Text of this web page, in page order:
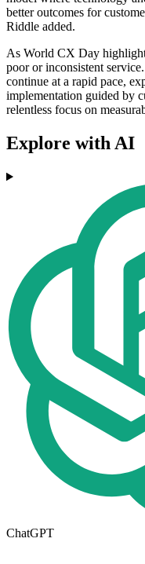
better outcomes for
Riddle added.
As World CX Day
poor or inconsistent
continue at a rapid pace,
implementation guided by
relentless focus on
Explore with AI
ChatGPT